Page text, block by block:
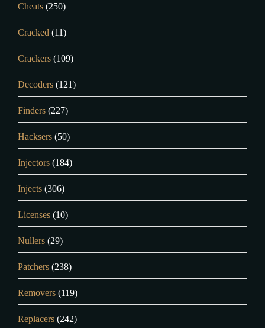
Cheats (250)
Cracked (11)
Crackers (109)
Decoders (121)
Finders (227)
Hacksers (50)
Injectors (184)
Injects (306)
Licenses (10)
Nullers (29)
Patchers (238)
Removers (119)
Replacers (242)